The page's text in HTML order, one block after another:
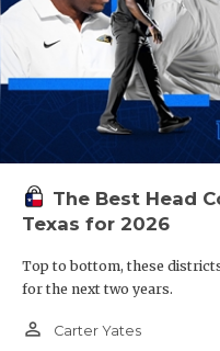
The Best Head
Texas for 2026
Top to bottom, these
for the next two years.
person_outline Carter Yates